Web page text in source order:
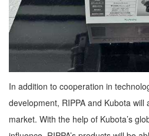
In addition to cooperation in
development, RIPPA and Kubota
market. With the help of Kubota’s